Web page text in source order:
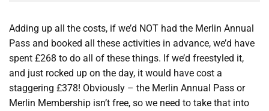
Adding up all the costs, if we’d NOT had the Merlin Annual
Pass and booked all these activities in advance, we’d have
spent £268 to do all of these things. If we’d freestyled it,
and just rocked up on the day, it would have cost a
staggering £378! Obviously – the Merlin Annual Pass or
Merlin Membership isn’t free, so we need to take that into